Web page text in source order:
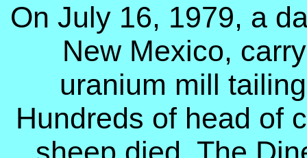
On July 16, 1979, a
New Mexico,
uranium mill
Hundreds of head of